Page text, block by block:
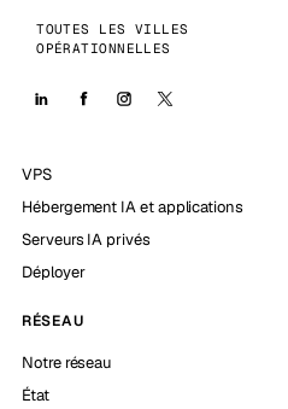
TOUTES LES VILLES
OPÉRATIONNELLES
VPS
Hébergement IA et applications
Serveurs IA privés
Déployer
RÉSEAU
Notre réseau
État